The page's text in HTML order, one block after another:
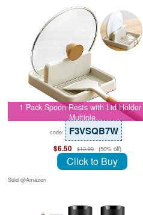
1 Pack Spoon Rests with Lid
Multiple…
code: F3VSQB7W
$6.50 $12.99 (50% off)
Click to Buy
Sold @Amazon